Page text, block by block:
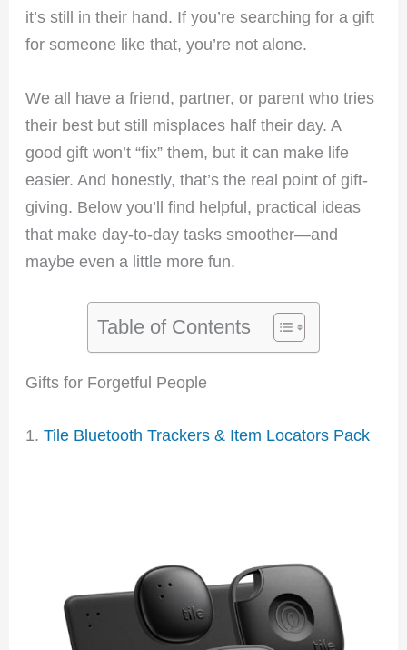
it’s still in their hand. If you’re searching for a gift
for someone like that, you’re not alone.
We all have a friend, partner, or parent who tries
their best but still misplaces half their day. A
good gift won’t “fix” them, but it can make life
easier. And honestly, that’s the real point of gift-
giving. Below you’ll find helpful, practical ideas
that make day-to-day tasks smoother—and
maybe even a little more fun.
Table of Contents
Gifts for Forgetful People
1.Tile Bluetooth Trackers & Item Locators Pack